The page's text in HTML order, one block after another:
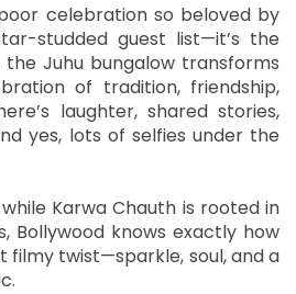
celebration so beloved by
studded guest list—it’s the
the Juhu bungalow transforms
of tradition, friendship,
laughter, shared stories,
yes, lots of selfies under the
Karwa Chauth is rooted in
Bollywood knows exactly how
twist—sparkle, soul, and a